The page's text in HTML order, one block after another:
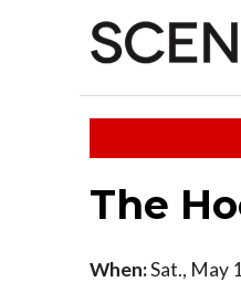
The
When:Sat., May